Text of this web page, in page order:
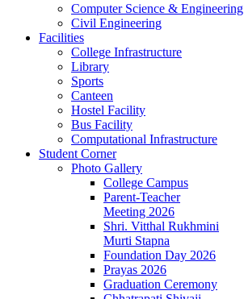
Computer Science & Engineering
Civil Engineering
Facilities
College Infrastructure
Library
Sports
Canteen
Hostel Facility
Bus Facility
Computational Infrastructure
Student Corner
Photo Gallery
College Campus
Parent-Teacher
Meeting 2026
Shri. Vitthal Rukhmini
Murti Stapna
Foundation Day 2026
Prayas 2026
Graduation Ceremony